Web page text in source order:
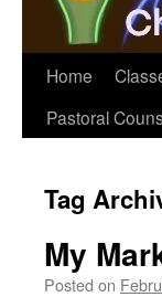
Home
Pastoral
Tag
My
Posted on